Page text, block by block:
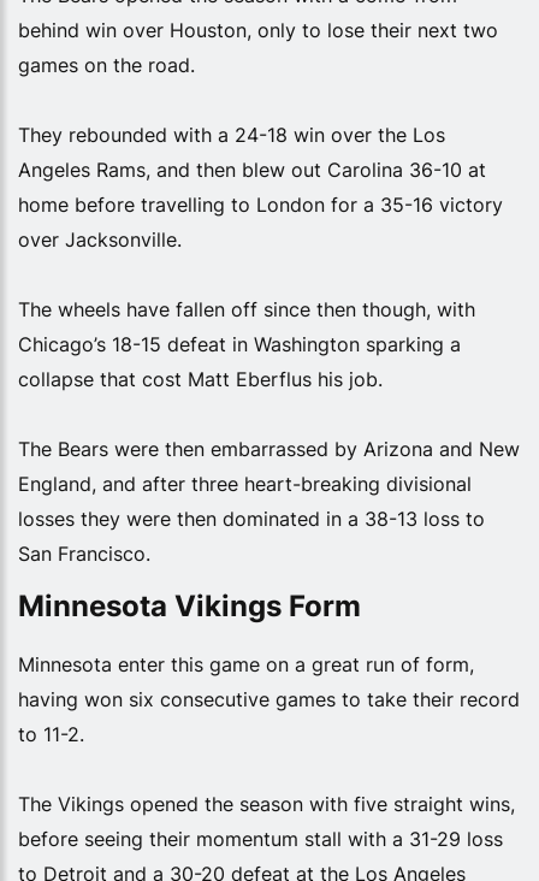
behind win over Houston, only to lose their next two
games on the road.
They rebounded with a 24-18 win over the Los
Angeles Rams, and then blew out Carolina 36-10 at
home before travelling to London for a 35-16 victory
over Jacksonville.
The wheels have fallen off since then though, with
Chicago’s 18-15 defeat in Washington sparking a
collapse that cost Matt Eberflus his job.
The Bears were then embarrassed by Arizona and New
England, and after three heart-breaking divisional
losses they were then dominated in a 38-13 loss to
San Francisco.
Minnesota Vikings Form
Minnesota enter this game on a great run of form,
having won six consecutive games to take their record
to 11-2.
The Vikings opened the season with five straight wins,
before seeing their momentum stall with a 31-29 loss
to Detroit and a 30-20 defeat at the Los Angeles